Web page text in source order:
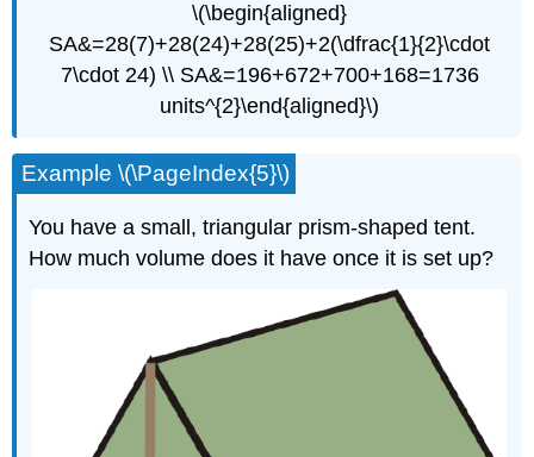
\(\begin{aligned}
SA&=28(7)+28(24)+28(25)+2(\dfrac{1}{2}\cdot
7\cdot 24) \\ SA&=196+672+700+168=1736
units^{2}\end{aligned}\)
Example \(\PageIndex{5}\)
You have a small, triangular prism-shaped tent.
How much volume does it have once it is set up?